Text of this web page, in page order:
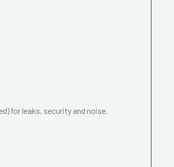
for leaks, security and noise.